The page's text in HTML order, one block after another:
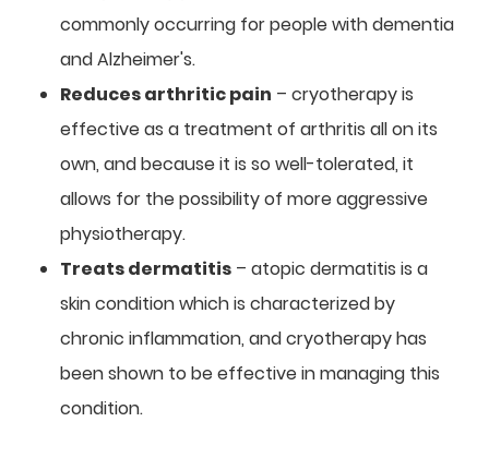
commonly occurring for people with dementia
and Alzheimer's.
Reduces arthritic pain – cryotherapy is
effective as a treatment of arthritis all on its
own, and because it is so well-tolerated, it
allows for the possibility of more aggressive
physiotherapy.
Treats dermatitis – atopic dermatitis is a
skin condition which is characterized by
chronic inflammation, and cryotherapy has
been shown to be effective in managing this
condition.